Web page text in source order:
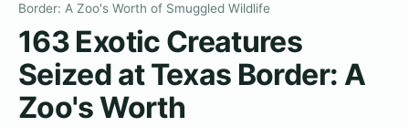
Border: A Zoo's Worth of Smuggled Wildlife
163 Exotic Creatures
Seized at Texas Border: A
Zoo's Worth